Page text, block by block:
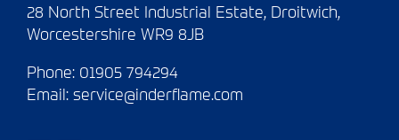
28 North Street Industrial Estate, Droitwich,
Worcestershire WR9 8JB
Phone: 01905 794294
Email: service@inderflame.com